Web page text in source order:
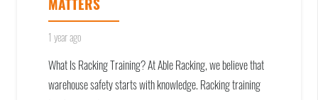
MATTERS
1 year ago
What Is Racking Training? At Able Racking, we believe that
warehouse safety starts with knowledge. Racking training